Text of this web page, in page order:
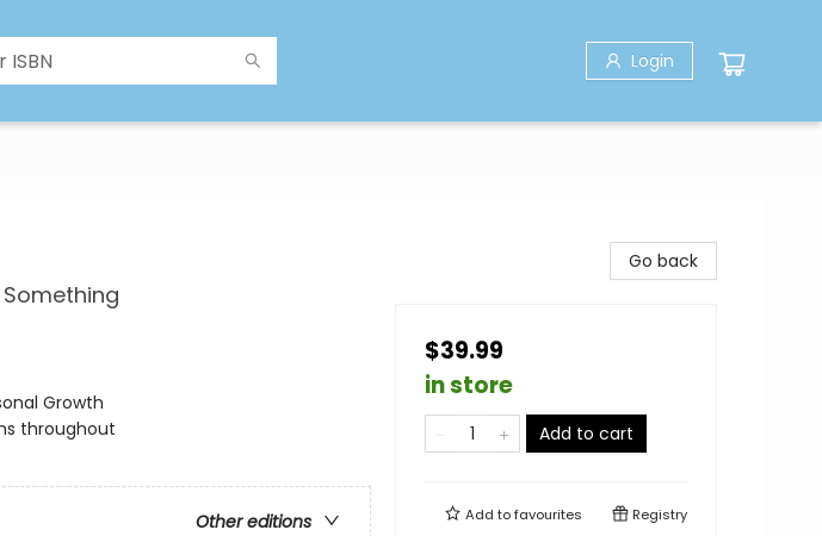
Login
Growth
throughout
Other editions
Go back
$39.99
in store
Add to cart
Add tofavourites Registry